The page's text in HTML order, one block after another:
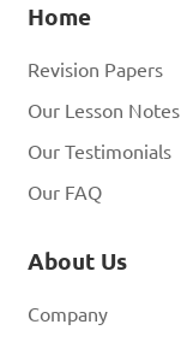
Home
Revision Papers
Our Lesson Notes
Our Testimonials
Our FAQ
About Us
Company